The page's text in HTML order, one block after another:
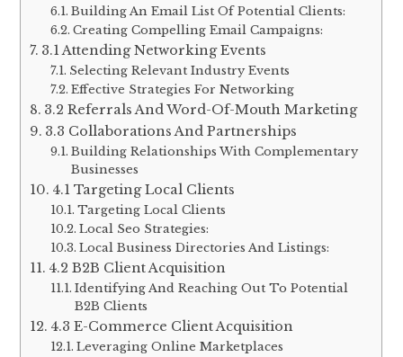
Building An Email List Of Potential Clients:
Creating Compelling Email Campaigns:
3.1 Attending Networking Events
Selecting Relevant Industry Events
Effective Strategies For Networking
3.2 Referrals And Word-Of-Mouth Marketing
3.3 Collaborations And Partnerships
Building Relationships With Complementary
Businesses
4.1 Targeting Local Clients
Targeting Local Clients
Local Seo Strategies:
Local Business Directories And Listings:
4.2 B2B Client Acquisition
Identifying And Reaching Out To Potential
B2B Clients
4.3 E-Commerce Client Acquisition
Leveraging Online Marketplaces